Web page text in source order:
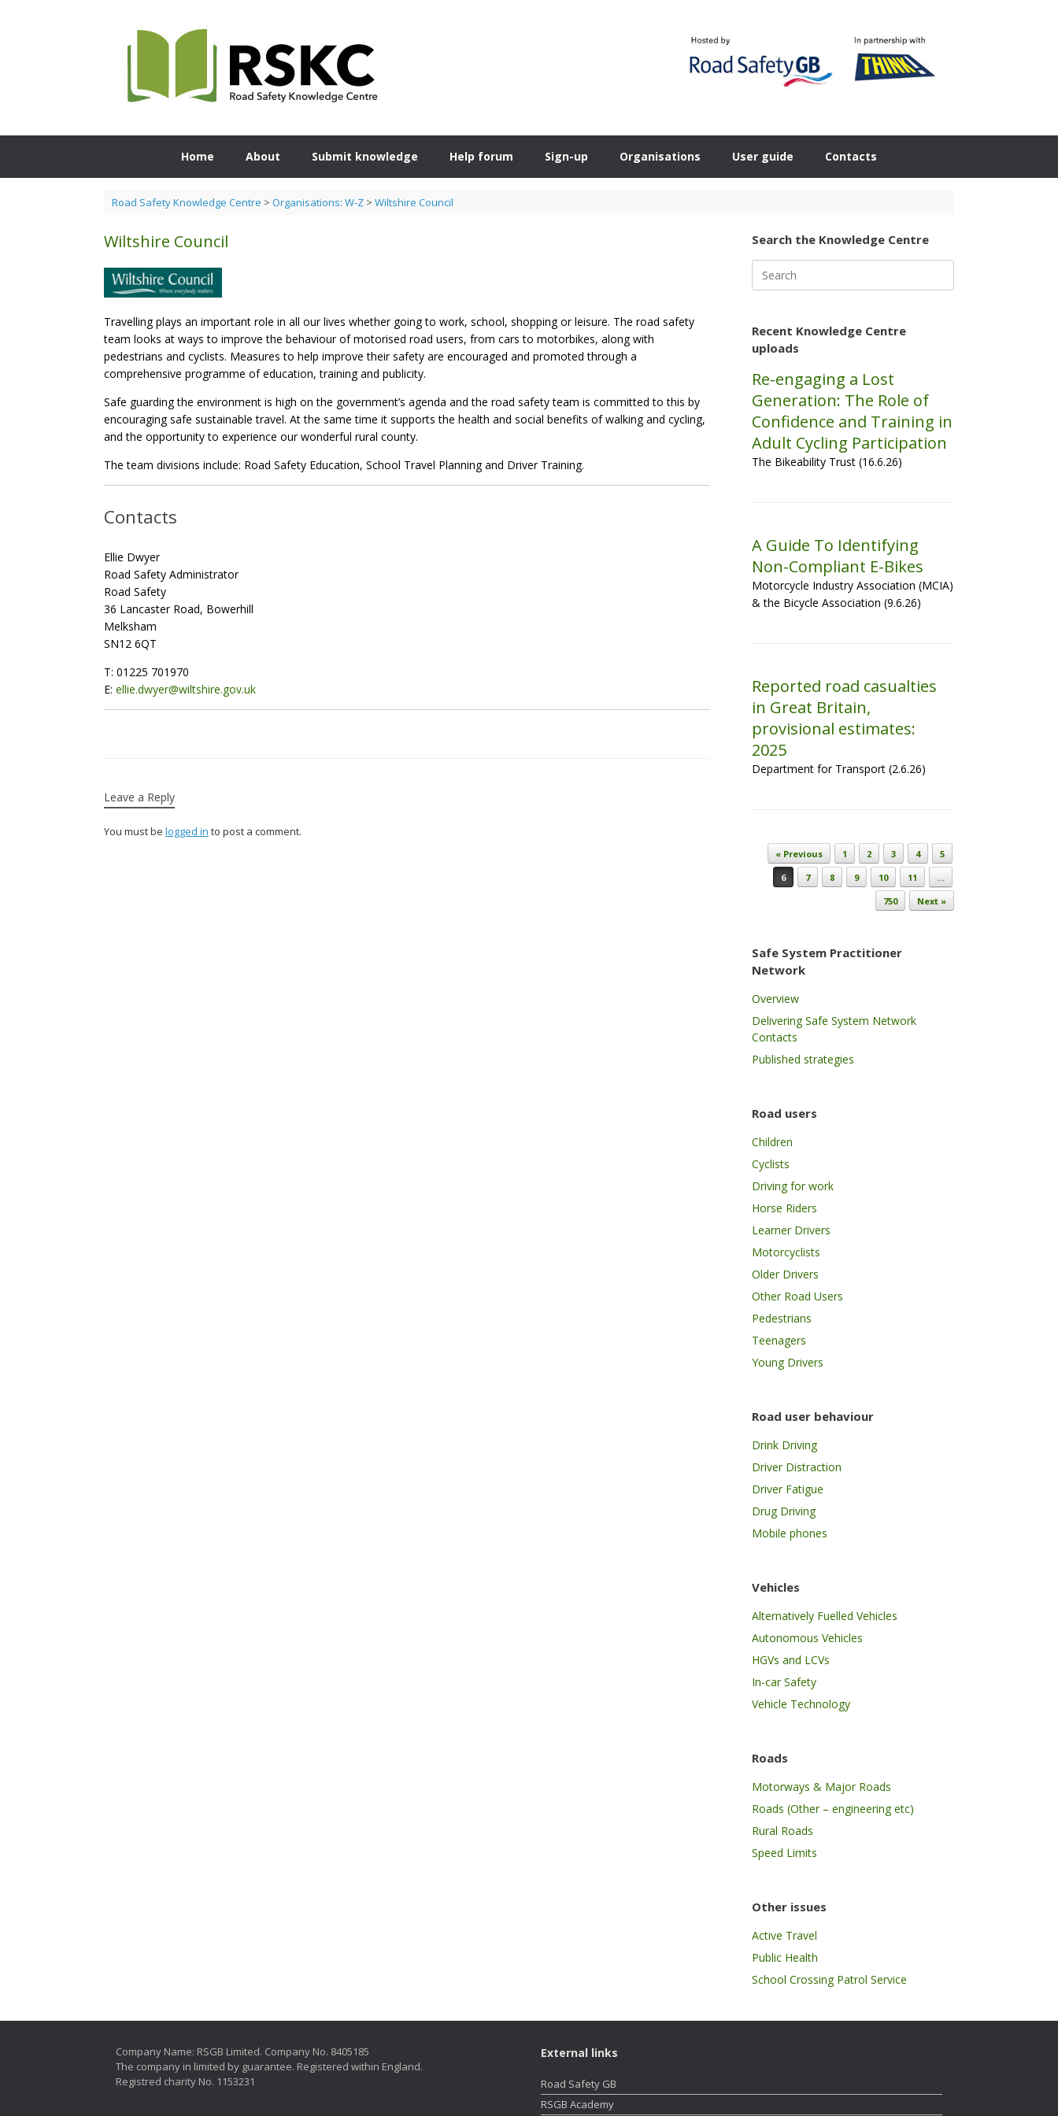
Home About Submit knowledge Help forum Sign-up Organisations User guide Contacts
Road Safety Knowledge Centre > Organisations: W-Z> Wiltshire Council
Wiltshire Council
Travelling plays an important role in all our lives whether going to work, school, shopping or leisure. The road safety
team looks at ways to improve the behaviour of motorised road users, from cars to motorbikes, along with
pedestrians and cyclists. Measures to help improve their safety are encouraged and promoted through a
comprehensive programme of education, training and publicity.
Safe guarding the environment is high on the government’s agenda and the road safety team is committed to this by
encouraging safe sustainable travel. At the same time it supports the health and social benefits of walking and cycling,
and the opportunity to experience our wonderful rural county.
The team divisions include: Road Safety Education, School Travel Planning and Driver Training.
Contacts
Ellie Dwyer
Road Safety Administrator
Road Safety
36 Lancaster Road, Bowerhill
Melksham
SN12 6QT
T: 01225 701970
E: ellie.dwyer@wiltshire.gov.uk
Leave a Reply
You must be logged in to post a comment.
Search the Knowledge Centre
for:
Recent Knowledge Centre
uploads
Re-engaging a Lost
Generation: The Role of
Confidence and Training in
Adult Cycling Participation
The Bikeability Trust (16.6.26)
A Guide To Identifying
Non-Compliant E-Bikes
Motorcycle Industry Association (MCIA)
& the Bicycle Association (9.6.26)
Reported road casualties
in Great Britain,
provisional estimates:
2025
Department for Transport (2.6.26)
Post navigation
« Previous 1 2 3 4
5
6
7 8 9 10 11
…
750
Next »
Safe System Practitioner
Network
Overview
Delivering Safe System Network
Contacts
Published strategies
Road users
Children
Cyclists
Driving for work
Horse Riders
Learner Drivers
Motorcyclists
Older Drivers
Other Road Users
Pedestrians
Teenagers
Young Drivers
Road user behaviour
Drink Driving
Driver Distraction
Driver Fatigue
Drug Driving
Mobile phones
Vehicles
Alternatively Fuelled Vehicles
Autonomous Vehicles
HGVs and LCVs
In-car Safety
Vehicle Technology
Roads
Motorways & Major Roads
Roads (Other – engineering etc)
Rural Roads
Speed Limits
Other issues
Active Travel
Public Health
School Crossing Patrol Service
Company Name: RSGB Limited. Company No. 8405185
The company in limited by guarantee. Registered within England.
Registred charity No. 1153231
External links
Road Safety GB
RSGB Academy